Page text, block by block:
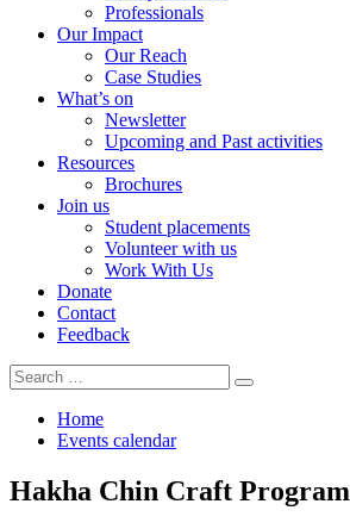
Professionals
Our Impact
Our Reach
Case Studies
What’s on
Newsletter
Upcoming and Past activities
Resources
Brochures
Join us
Student placements
Volunteer with us
Work With Us
Donate
Contact
Feedback
Search
for:
Search
Home
Events calendar
Hakha Chin Craft Program